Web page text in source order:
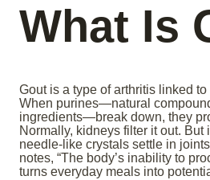
What Is
Gout is a type of arthritis linked to
When purines—natural
ingredients—break down, they
Normally, kidneys filter it out. But
needle-like crystals settle in
notes, “The body’s inability to
turns everyday meals into